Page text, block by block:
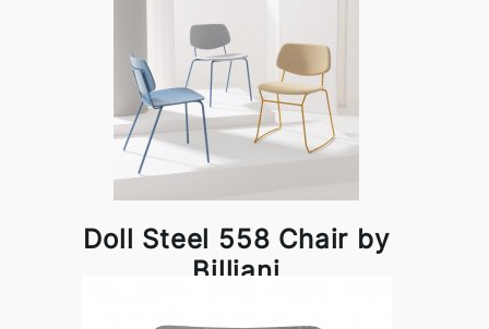
Doll Steel 558 Chair by
Billiani